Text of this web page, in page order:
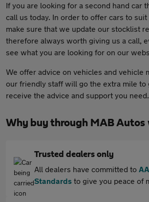
If you are looking for a second hand car
call us today. In order to offer cars to
make sure that we update our stocklist
therefore always worth giving us a call,
see what you are looking for on our
We offer advice on vehicles and vehicle
our friendly staff will go the extra mile to
receive the advice and support you need.
Why buy through MAB Autos
Trusted dealers only
All dealers have committed to
Standards to give you peace of